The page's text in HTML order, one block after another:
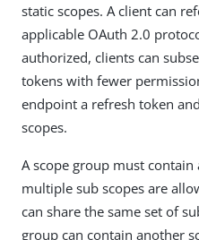
static scopes. A client can
applicable OAuth 2.0
authorized, clients can
tokens with fewer
endpoint a refresh token
scopes.
A scope group must contain
multiple sub scopes are
can share the same set of
group can contain another